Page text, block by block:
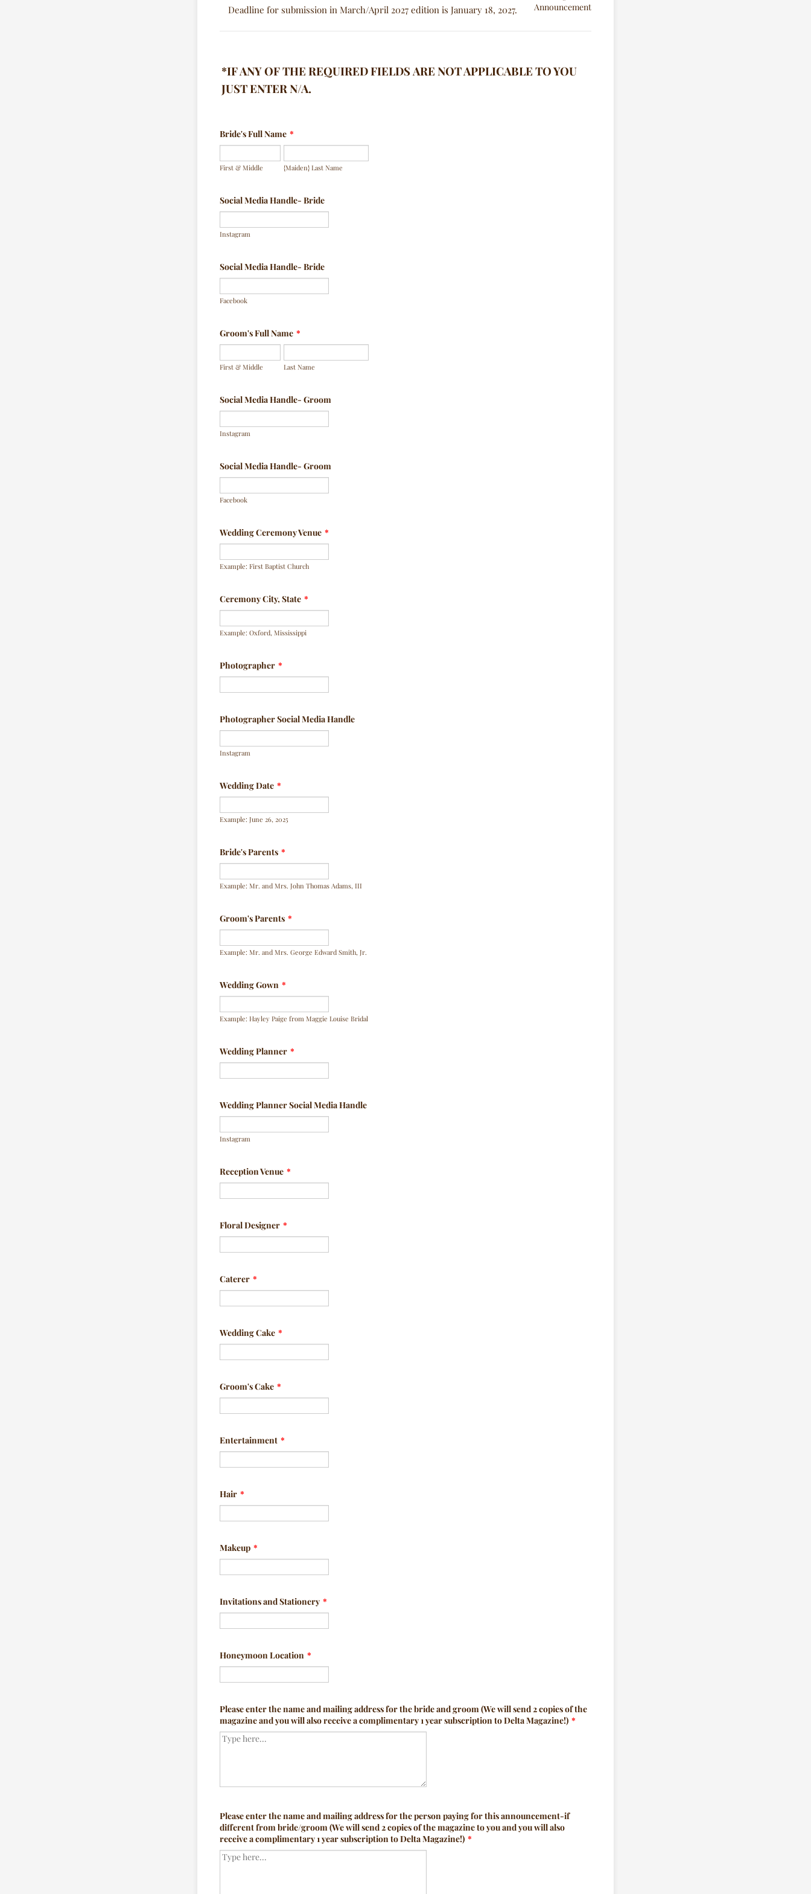
Deadline for submission in March/April 2027 edition is January 18, 2027.
*IF ANY OF THE REQUIRED FIELDS ARE NOT APPLICABLE TO YOU
JUST ENTER N/A.
Bride's Full Name *
First & Middle {Maiden} Last Name
Social Media Handle- Bride
Instagram
Social Media Handle- Bride
Facebook
Groom's Full Name *
First & Middle Last Name
Social Media Handle- Groom
Instagram
Social Media Handle- Groom
Facebook
Wedding Ceremony Venue *
Example: First Baptist Church
Ceremony City, State *
Example: Oxford, Mississippi
Photographer *
Photographer Social Media Handle
Instagram
Wedding Date *
Example: June 26, 2025
Bride's Parents *
Example: Mr. and Mrs. John Thomas Adams, III
Groom's Parents *
Example: Mr. and Mrs. George Edward Smith, Jr.
Wedding Gown *
Example: Hayley Paige from Maggie Louise Bridal
Wedding Planner *
Wedding Planner Social Media Handle
Instagram
Reception Venue *
Floral Designer *
Caterer *
Wedding Cake *
Groom's Cake *
Entertainment *
Hair *
Makeup *
Invitations and Stationery *
Honeymoon Location *
Please enter the name and mailing address for the bride and groom (We will send 2 copies of the
magazine and you will also receive a complimentary 1 year subscription to Delta Magazine!) *
Please enter the name and mailing address for the person paying for this announcement-if
different from bride/groom (We will send 2 copies of the magazine to you and you will also
receive a complimentary 1 year subscription to Delta Magazine!) *